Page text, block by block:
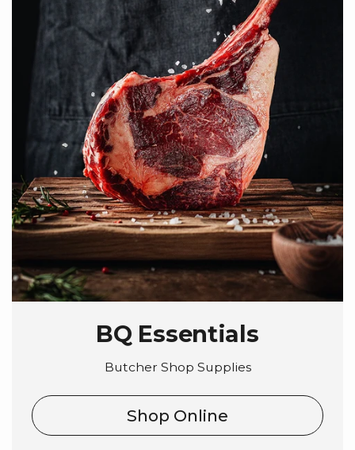
BQ Essentials
Butcher Shop Supplies
Shop Online